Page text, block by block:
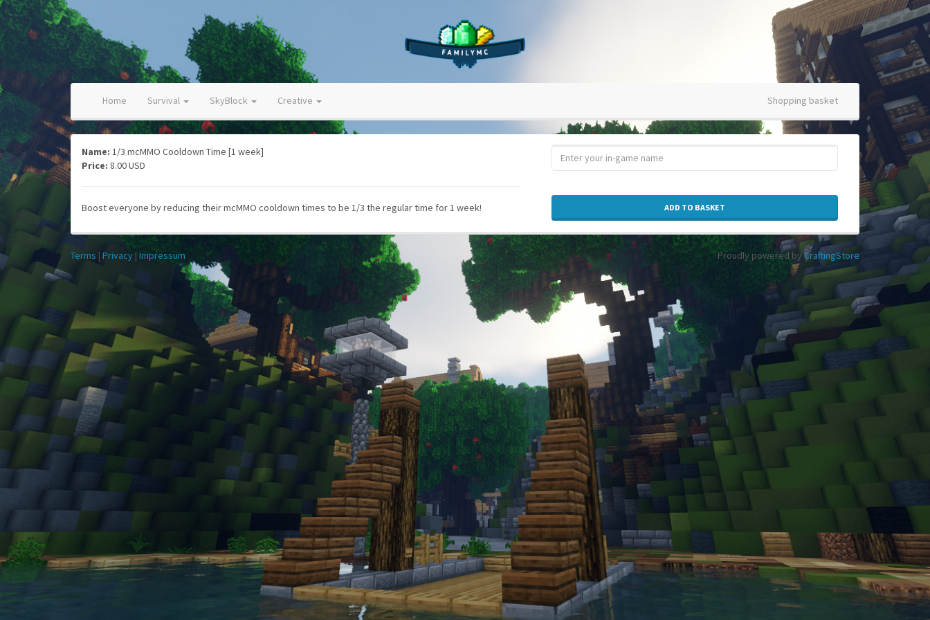
Home Survival SkyBlock Creative Shopping basket
Name: 1/3 mcMMO Cooldown Time [1 week]
Price: 8.00 USD
Boost everyone by reducing their mcMMO cooldown times to be 1/3 the regular time for 1 week! ADD TO BASKET
Terms | Privacy| Impressum Proudly powered byCraftingStore